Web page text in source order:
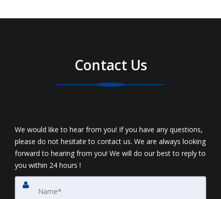
Contact Us
We would like to hear from you! If you have any questions,
please do not hesitate to contact us. We are always looking
forward to hearing from you! We will do our best to reply to
you within 24 hours !